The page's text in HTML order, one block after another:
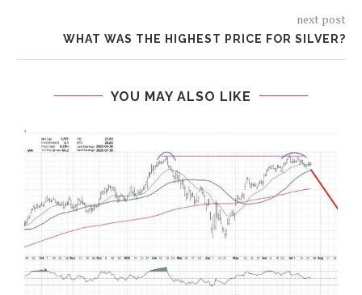
next post
WHAT WAS THE HIGHEST PRICE FOR SILVER?
YOU MAY ALSO LIKE